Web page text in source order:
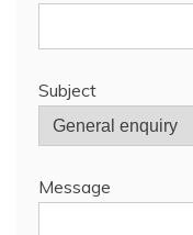
Subject
Message